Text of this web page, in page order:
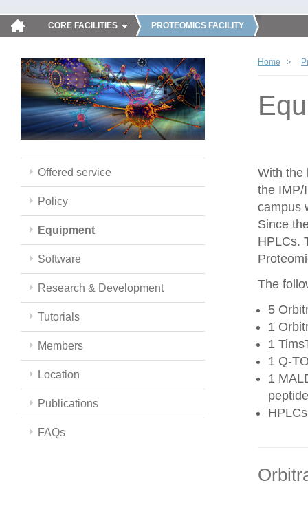
CORE FACILITIES PROTEOMICS FACILITY
Offered service
Policy
Equipment
Software
Research & Development
Tutorials
Members
Location
Publications
FAQs
Home
With the
the IMP/
campus
Since
HPLCs.
The
5
1
1
1 Q-
1
HPLCs